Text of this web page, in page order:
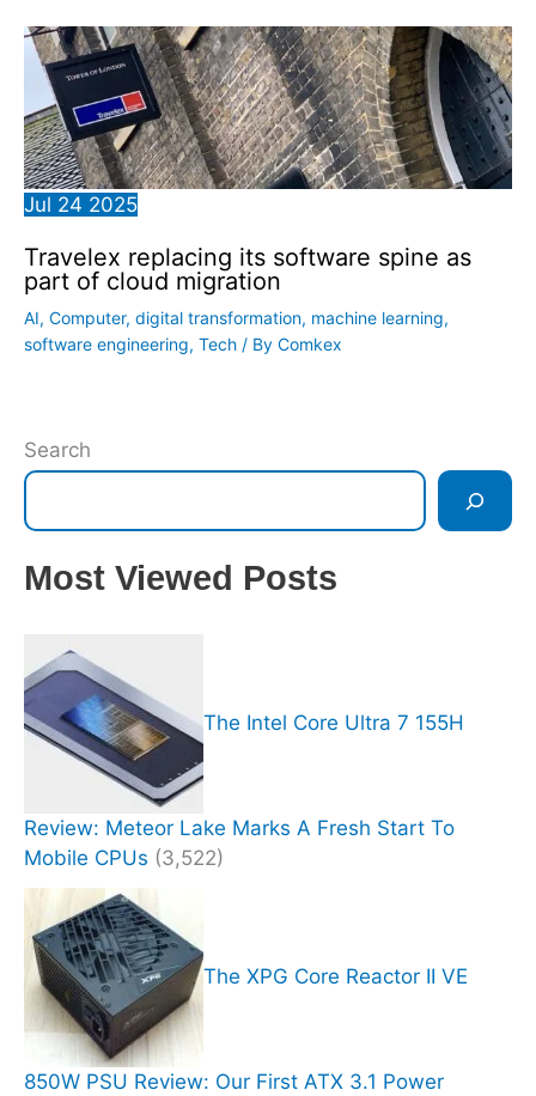
Jul 24 2025
Travelex replacing its software spine as
part of cloud migration
AI, Computer, digital transformation, machine learning,
software engineering, Tech / By Comkex
Search
Most Viewed Posts
The Intel Core Ultra 7 155H
Review: Meteor Lake Marks A Fresh Start To
Mobile CPUs (3,522)
The XPG Core Reactor II VE
850W PSU Review: Our First ATX 3.1 Power